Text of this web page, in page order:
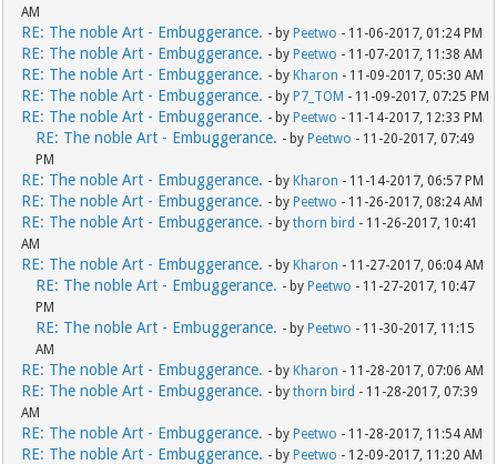
AM
RE: The noble Art - Embuggerance. - by Peetwo - 11-06-2017, 01:24 PM
RE: The noble Art - Embuggerance. - by Peetwo - 11-07-2017, 11:38 AM
RE: The noble Art - Embuggerance. - by Kharon - 11-09-2017, 05:30 AM
RE: The noble Art - Embuggerance. - by P7_TOM - 11-09-2017, 07:25 PM
RE: The noble Art - Embuggerance. - by Peetwo - 11-14-2017, 12:33 PM
RE: The noble Art - Embuggerance. - by Peetwo - 11-20-2017, 07:49
PM
RE: The noble Art - Embuggerance. - by Kharon - 11-14-2017, 06:57 PM
RE: The noble Art - Embuggerance. - by Peetwo - 11-26-2017, 08:24 AM
RE: The noble Art - Embuggerance. - bythorn bird - 11-26-2017, 10:41
AM
RE: The noble Art - Embuggerance. - by Kharon - 11-27-2017, 06:04 AM
RE: The noble Art - Embuggerance. - by Peetwo - 11-27-2017, 10:47
PM
RE: The noble Art - Embuggerance. - by Peetwo - 11-30-2017, 11:15
AM
RE: The noble Art - Embuggerance. - by Kharon - 11-28-2017, 07:06 AM
RE: The noble Art - Embuggerance. - bythorn bird - 11-28-2017, 07:39
AM
RE: The noble Art - Embuggerance. - by Peetwo - 11-28-2017, 11:54 AM
RE: The noble Art - Embuggerance. - by Peetwo - 12-09-2017, 11:20 AM